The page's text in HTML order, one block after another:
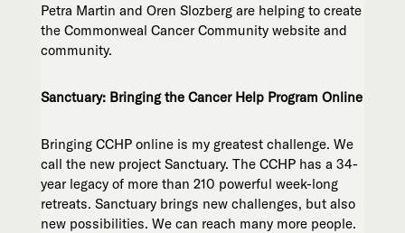
Petra Martin and Oren Slozberg are helping to create
the Commonweal Cancer Community website and
community.
Sanctuary: Bringing the Cancer Help Program Online
Bringing CCHP online is my greatest challenge. We
call the new project Sanctuary. The CCHP has a 34-
year legacy of more than 210 powerful week-long
retreats. Sanctuary brings new challenges, but also
new possibilities. We can reach many more people.